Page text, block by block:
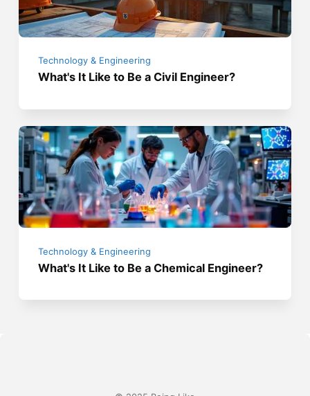
Technology & Engineering
What's It Like to Be a Civil Engineer?
Technology & Engineering
What's It Like to Be a Chemical Engineer?